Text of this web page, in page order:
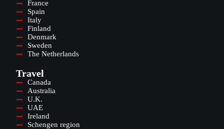
France
Spain
Italy
Finland
Denmark
Sweden
The Netherlands
Travel
Canada
Australia
U.K.
UAE
Ireland
Schengen region